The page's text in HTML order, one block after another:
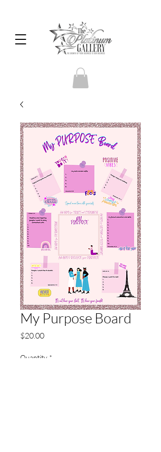
My Purpose Board
$20.00Price
Quantity *